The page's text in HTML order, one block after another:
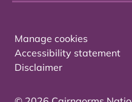
Manage cookies
Accessibility statement
Disclaimer